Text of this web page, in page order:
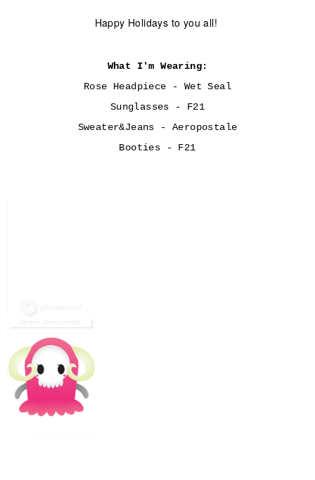
Happy Holidays to you all!
What I'm Wearing:
Rose Headpiece - Wet Seal
Sunglasses - F21
Sweater&Jeans - Aeropostale
Booties - F21